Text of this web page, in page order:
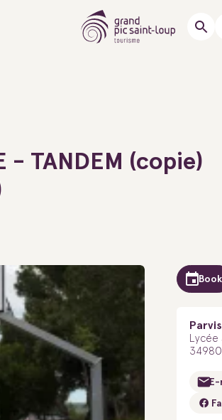
- TANDEM (copie)
Book
Lycée
E-